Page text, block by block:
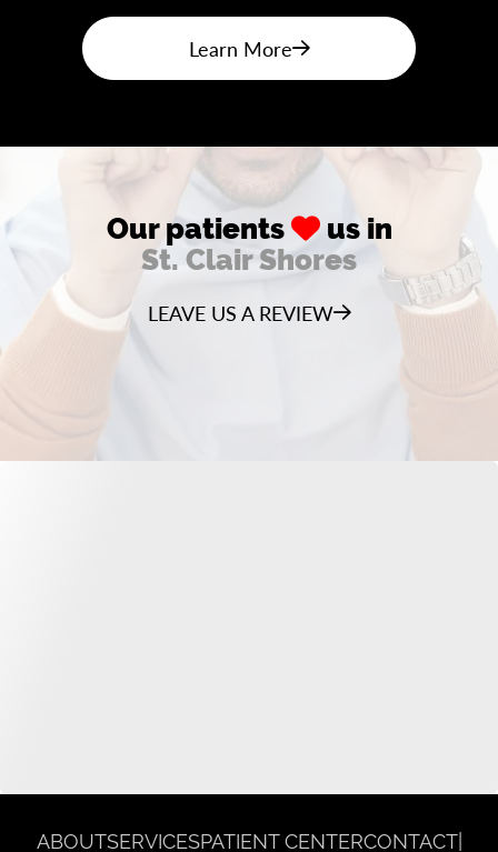
Learn More
Our patients
us in
St. Clair Shores
LEAVE US A REVIEW
ABOUTSERVICESPATIENT CENTERCONTACT|